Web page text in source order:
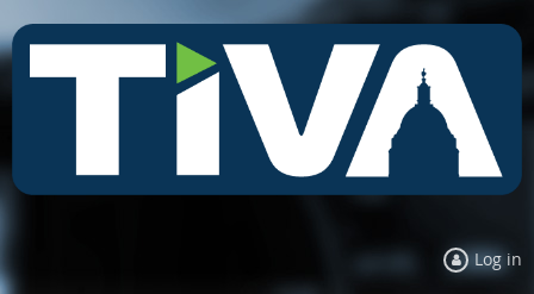
Log in